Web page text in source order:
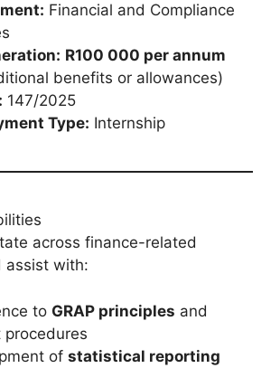
Financial and Compliance
R100 000 per annum
benefits or allowances)
147/2025
Type: Internship
across finance-related
assist with:
to GRAP principles and
procedures
of statistical reporting